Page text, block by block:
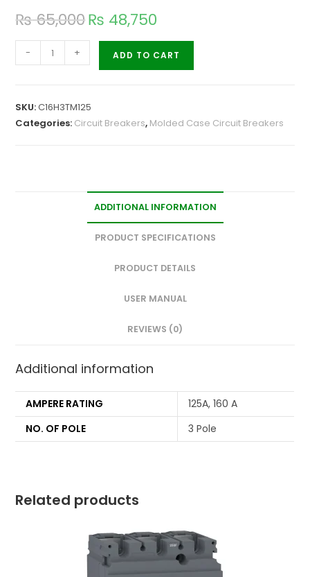
₨65,000₨ 48,750
- + ADD TO CART
SKU:C16H3TM125
Categories: Circuit Breakers, Molded Case Circuit Breakers
ADDITIONAL INFORMATION
PRODUCT SPECIFICATIONS
PRODUCT DETAILS
USER MANUAL
REVIEWS (0)
Additional information
AMPERE RATING
125A, 160 A
NO. OF POLE
3 Pole
Related products